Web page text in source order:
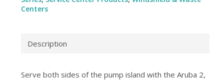
Centers
Description
Serve both sides of the pump island with the Aruba 2,